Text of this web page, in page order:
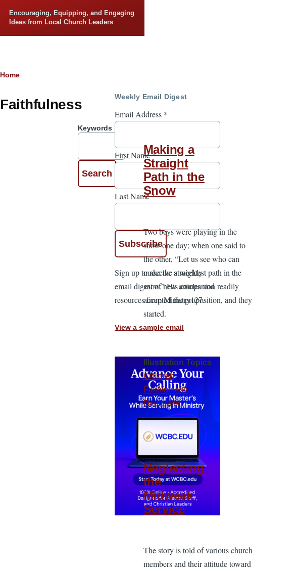
Encouraging, Equipping, and Engaging
Ideas from Local Church Leaders
Breadcrumb
Home
Faithfulness
Keywords
Making a
Straight
Path in the
Snow
Two boys were playing in the
snow one day; when one said to
the other, “Let us see who can
make the straightest path in the
snow.” His companion readily
accepted the proposition, and they
started.
Illustration Topics
Children
Faithfulness
Dedication
Neglecting
the
Midweek
Service
The story is told of various church
members and their attitude toward
Weekly Email Digest
Email Address *
First Name*
Last Name*
Sign up to receive a weekly
email digest of new articles and
resources from Ministry127.
View a sample email